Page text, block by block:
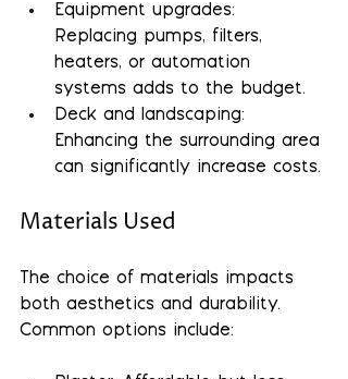
Equipment upgrades:
Replacing pumps, filters,
heaters, or automation
systems adds to the budget.
Deck and landscaping:
Enhancing the surrounding area
can significantly increase costs.
Materials Used
The choice of materials impacts
both aesthetics and durability.
Common options include: